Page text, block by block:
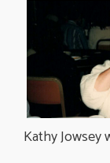
Kathy Jowsey